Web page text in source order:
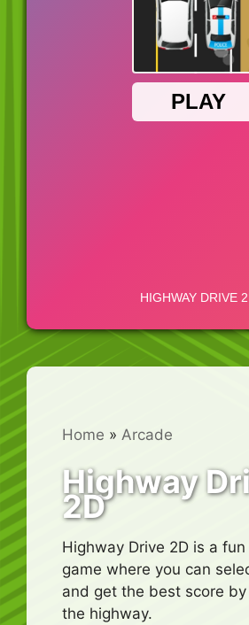
Home » Arcade
Highway
2D
Highway Drive 2D is a fun
game where you can
and get the best score
the highway.